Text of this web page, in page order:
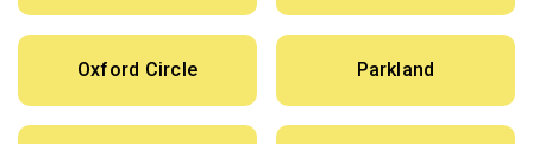
Oxford Circle Parkland